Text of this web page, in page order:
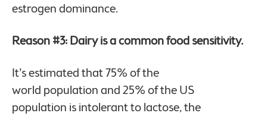
estrogen dominance.
Reason #3: Dairy is a common food sensitivity.
It’s estimated that 75%of the
world population and 25% of the US
population is intolerant to lactose, the